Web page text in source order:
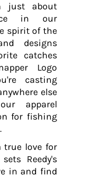
just about
in our
spirit of the
designs
catches
Logo
casting
else
apparel
for fishing
true love for
Reedy's
in and find